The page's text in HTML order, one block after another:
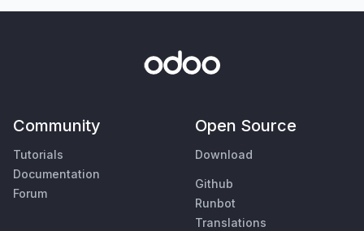
Community
Tutorials
Documentation
Forum
Open Source
Download
Github
Runbot
Translations